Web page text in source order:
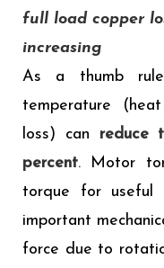
full load copper
increasing
As a thumb
temperature
loss) can reduce
percent. Motor
torque for useful
important
force due to